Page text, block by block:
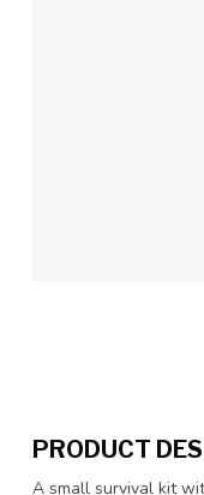
PRODUCT
A small survival kit